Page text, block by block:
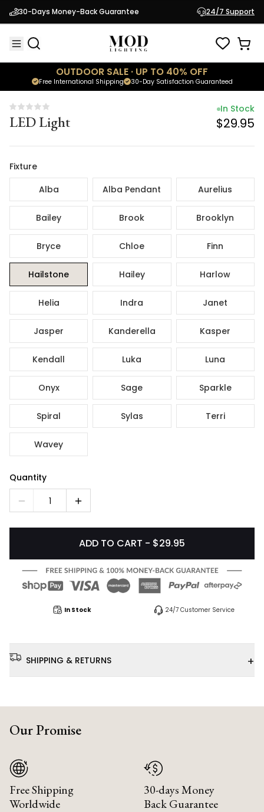
30-Days Money-Back Guarantee 24/7 Support
OUTDOOR SALE · UP TO 40% OFF
30-Day Satisfaction Guaranteed
Free International Shipping
LED Light
In Stock
$29.95
LED Light
In Stock
$29.95
Fixture
Alba
Alba Pendant Aurelius
Bailey Brook Brooklyn
Bryce Chloe Finn
Hailstone Hailey Harlow
Helia Indra Janet
Jasper Kanderella Kasper
Kendall Luka Luna
Onyx Sage Sparkle
Spiral Sylas Terri
Wavey
Quantity
1
ADD TO CART - $29.95
In Stock 24/7 Customer Service
SHIPPING & RETURNS +
Our Promise
Free Shipping
Worldwide
30-days Money
Back Guarantee